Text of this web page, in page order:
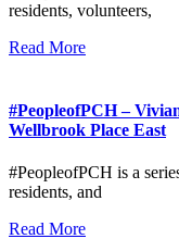
residents, volunteers,
Read More
#PeopleofPCH –
Wellbrook Place East
#PeopleofPCH is a
residents, and
Read More